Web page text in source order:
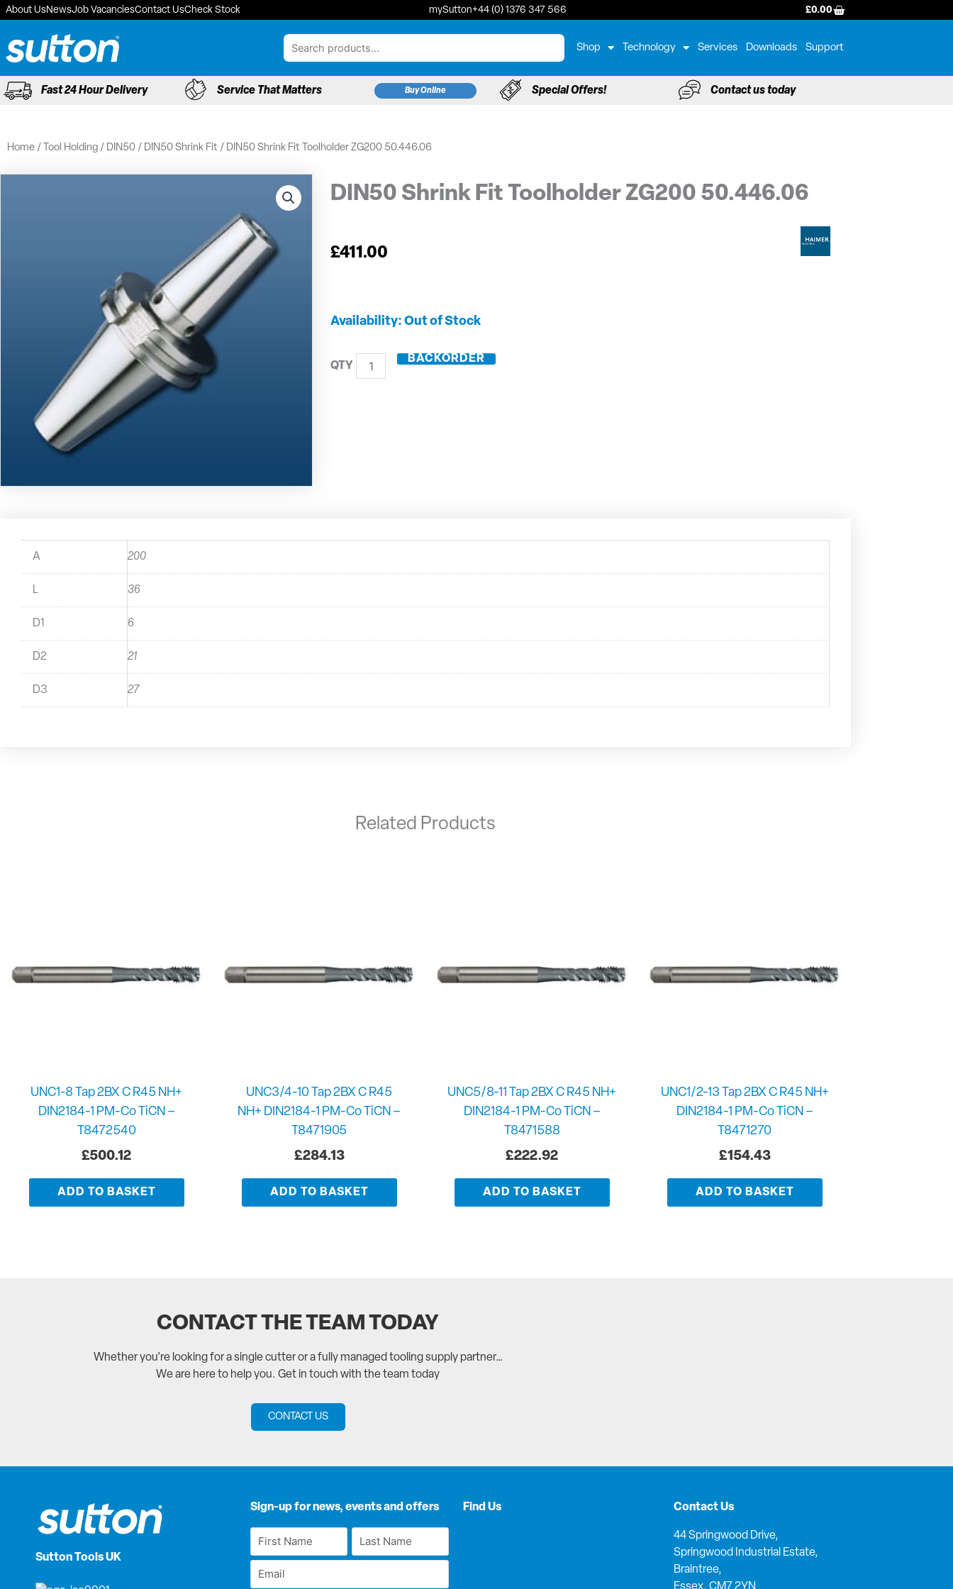
Skip
content
About UsNewsJob VacanciesContact UsCheck Stock mySutton+44 (0) 1376 347 566 £0.00BASKET
Shop Technology Services Downloads Support
Fast 24 Hour Delivery Service That Matters Buy Online Special Offers! Contact us today
Home / Tool Holding / DIN50 / DIN50 Shrink Fit / DIN50 Shrink Fit Toolholder ZG200 50.446.06
DIN50 Shrink Fit Toolholder ZG200 50.446.06
£411.00
Out of Stock
DIN50
Toolholder
BACKORDER
A 200
L 36
D1 6
D2 21
D3 27
Related Products
UNC1-8 Tap 2BX C R45 NH+
DIN2184-1 PM-Co TiCN –
T8472540
£500.12
ADD TO BASKET
UNC3/4-10 Tap 2BX C R45
NH+ DIN2184-1 PM-Co TiCN –
T8471905
£284.13
ADD TO BASKET
UNC5/8-11 Tap 2BX C R45 NH+
DIN2184-1 PM-Co TiCN –
T8471588
£222.92
ADD TO BASKET
UNC1/2-13 Tap 2BX C R45 NH+
DIN2184-1 PM-Co TiCN –
T8471270
£154.43
ADD TO BASKET
CONTACT THE TEAM TODAY
Whether you’re looking for a single cutter or a fully managed tooling supply partner…
We are here to help you. Get in touch with the team today
CONTACT US
Sutton Tools UK
Sign-up for news, events and offers
First
Name
Last
Name
Email
Find Us Contact Us
44 Springwood Drive,
Springwood Industrial Estate,
Braintree,
Essex, CM7 2YN